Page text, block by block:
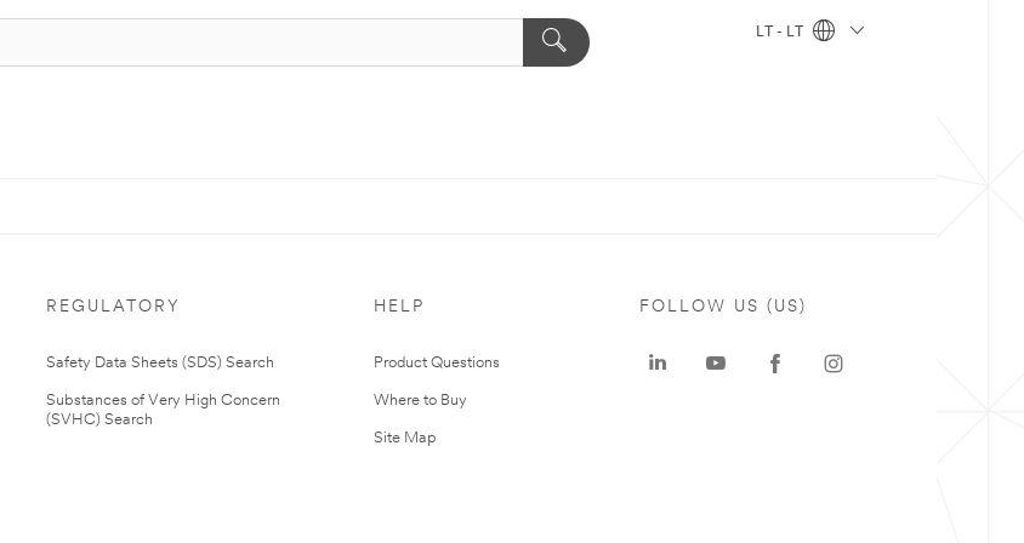
LT - LT
REGULATORY
Safety Data Sheets (SDS) Search
Substances of Very High Concern
(SVHC) Search
HELP
Product Questions
Where to Buy
Site Map
FOLLOW US (US)